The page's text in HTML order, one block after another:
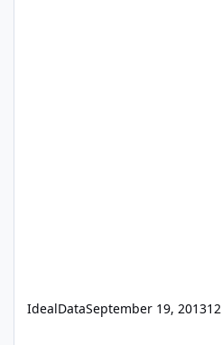
IdealDataSeptember 19, 2013